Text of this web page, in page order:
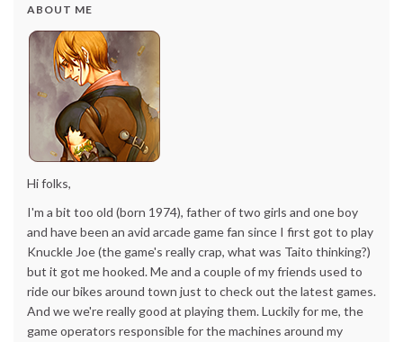
ABOUT ME
Hi folks,
I'm a bit too old (born 1974), father of two girls and one boy
and have been an avid arcade game fan since I first got to play
Knuckle Joe (the game's really crap, what was Taito thinking?)
but it got me hooked. Me and a couple of my friends used to
ride our bikes around town just to check out the latest games.
And we we're really good at playing them. Luckily for me, the
game operators responsible for the machines around my